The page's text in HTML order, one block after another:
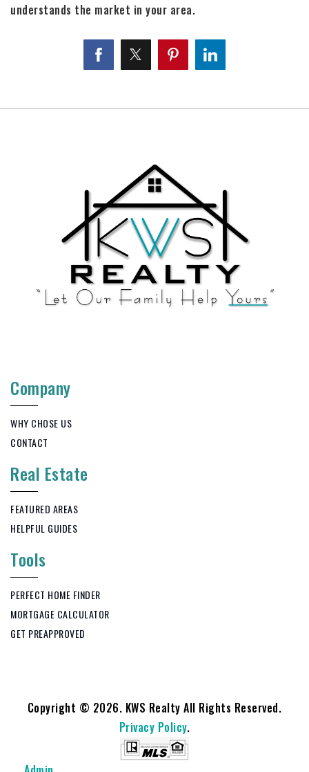
understands the market in your area.
Company
WHY CHOSE US
CONTACT
Real Estate
FEATURED AREAS
HELPFUL GUIDES
Tools
PERFECT HOME FINDER
MORTGAGE CALCULATOR
GET PREAPPROVED
Copyright © 2026. KWS Realty All Rights Reserved.
Privacy Policy.